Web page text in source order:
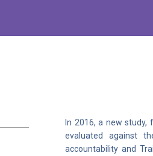
In 2016, a new
evaluated against
accountability and